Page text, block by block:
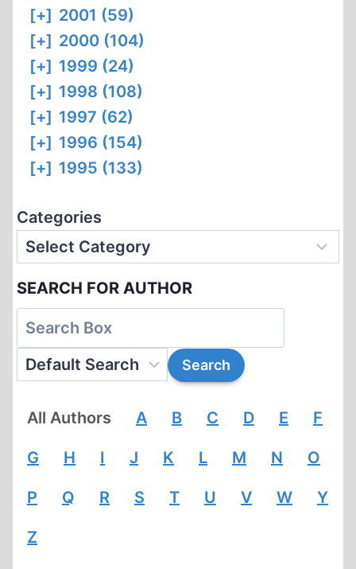
[+] 2001 (59)
[+] 2000 (104)
[+] 1999 (24)
[+] 1998 (108)
[+] 1997 (62)
[+] 1996 (154)
[+] 1995 (133)
Categories
SEARCH FOR AUTHOR
All Authors A B C D E F
G H I J K L M N O
P Q R S T U V W Y
Z